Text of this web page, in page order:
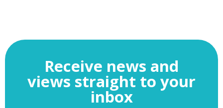
Receive news and
views straight to your
inbox